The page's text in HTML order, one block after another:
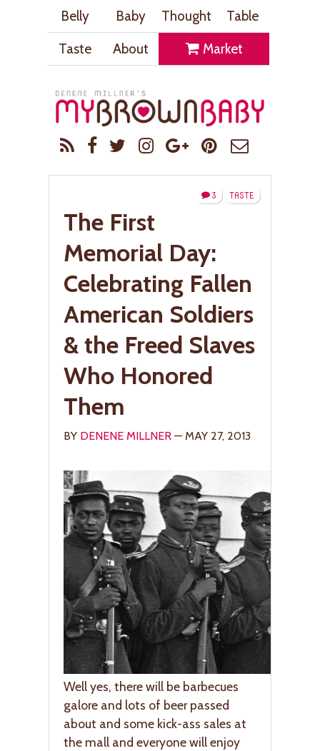
Belly Baby Thought
Table
Taste
About Market
TASTE
3
The First
Memorial Day:
Celebrating Fallen
American Soldiers
& the Freed Slaves
Who Honored
Them
BY DENENE MILLNER — MAY 27, 2013
Well yes, there will be barbecues
galore and lots of beer passed
about and some kick-ass sales at
the mall and everyone will enjoy